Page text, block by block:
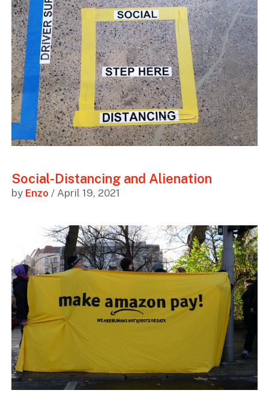
Social-Distancing and Alienation
by Enzo / April 19, 2021